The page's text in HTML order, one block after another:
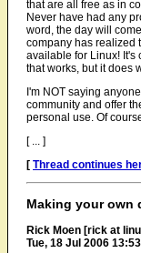
that are all free as in
Never have had any
word, the day will
company has realized
available for Linux! It's
that works, but it does
I'm NOT saying
community and offer
personal use. Of
[ ... ]
[ Thread continues
Making your own
Rick Moen [rick at
Tue, 18 Jul 2006